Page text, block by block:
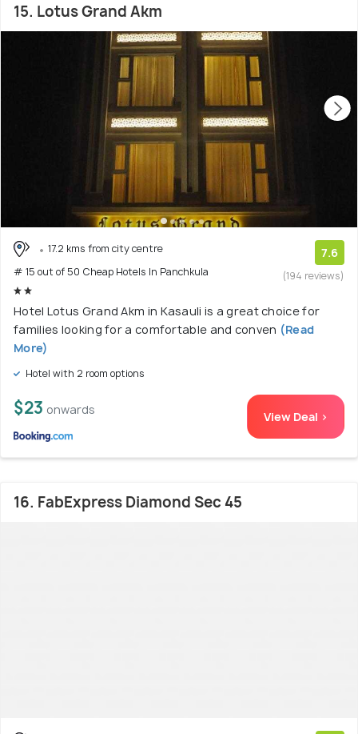
15. Lotus Grand Akm
17.2 kms from city centre
# 15 out of 50 Cheap Hotels In Panchkula
7.6
(194 reviews)
Hotel Lotus Grand Akm in Kasauli is a great choice for
families looking for a comfortable and conven (Read
More)
Hotel with 2 room options
$23 onwards View Deal >
16. FabExpress Diamond Sec 45